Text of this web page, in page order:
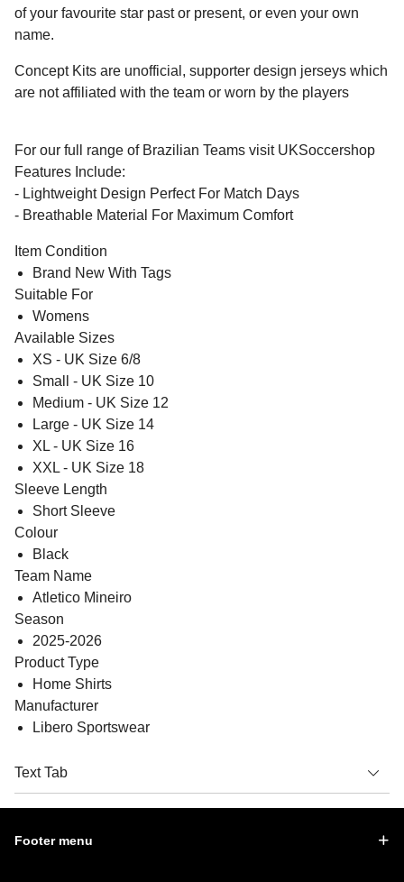
of your favourite star past or present, or even your own
name.
Concept Kits are unofficial, supporter design jerseys which
are not affiliated with the team or worn by the players
For our full range of Brazilian Teams visit UKSoccershop
Features Include:
- Lightweight Design Perfect For Match Days
- Breathable Material For Maximum Comfort
Item Condition
Brand New With Tags
Suitable For
Womens
Available Sizes
XS - UK Size 6/8
Small - UK Size 10
Medium - UK Size 12
Large - UK Size 14
XL - UK Size 16
XXL - UK Size 18
Sleeve Length
Short Sleeve
Colour
Black
Team Name
Atletico Mineiro
Season
2025-2026
Product Type
Home Shirts
Manufacturer
Libero Sportswear
Text Tab
Footer menu